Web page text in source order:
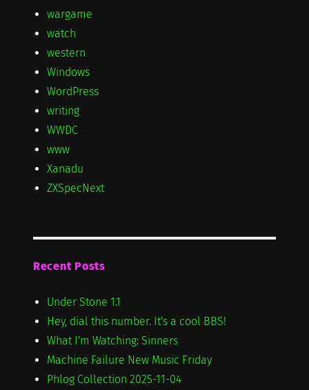
wargame
watch
western
Windows
WordPress
writing
WWDC
www
Xanadu
ZXSpecNext
Recent Posts
Under Stone 1.1
Hey, dial this number. It's a cool BBS!
What I'm Watching: Sinners
Machine Failure New Music Friday
Phlog Collection 2025-11-04